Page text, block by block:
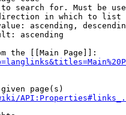
search for. Must be
in which to list
ascending,
ascending
the [[Main Page]]:
page(s)